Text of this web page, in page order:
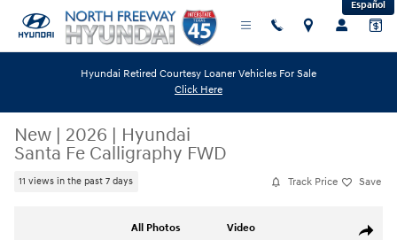
Skip to main content Español
Hyundai Retired Courtesy Loaner Vehicles For Sale
Click Here
New | 2026 | Hyundai
Santa Fe Calligraphy FWD
11 views in the past 7 days Track Price Save
Share
All Photos Video